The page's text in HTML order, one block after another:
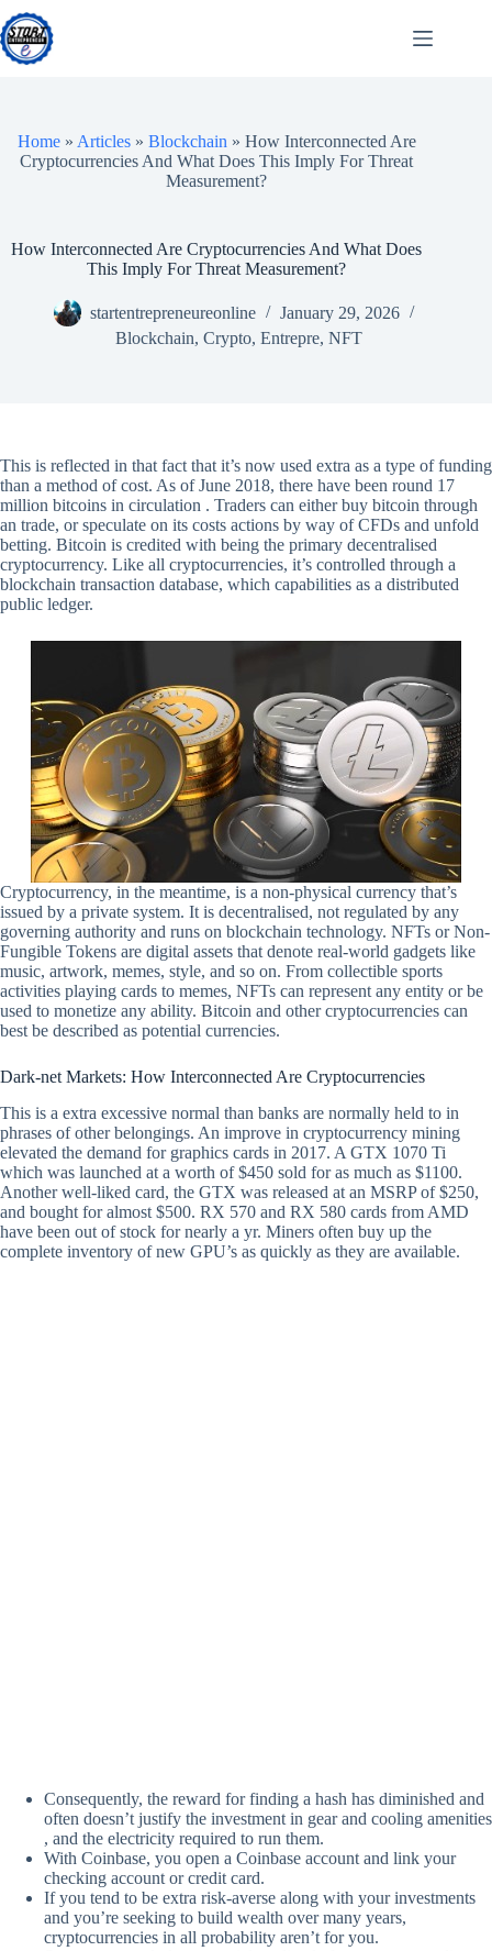
Skip
to
content
Home» Articles» Blockchain » How Interconnected Are
Cryptocurrencies And What Does This Imply For Threat
Measurement?
How Interconnected Are Cryptocurrencies And What Does
This Imply For Threat Measurement?
startentrepreneureonline
January 29, 2026
Blockchain, Crypto, Entrepre, NFT
This is reflected in that fact that it’s now used extra as a type of funding
than a method of cost. As of June 2018, there have been round 17
million bitcoins in circulation . Traders can either buy bitcoin through
an trade, or speculate on its costs actions by way of CFDs and unfold
betting. Bitcoin is credited with being the primary decentralised
cryptocurrency. Like all cryptocurrencies, it’s controlled through a
blockchain transaction database, which capabilities as a distributed
public ledger.
Cryptocurrency, in the meantime, is a non-physical currency that’s
issued by a private system. It is decentralised, not regulated by any
governing authority and runs on blockchain technology. NFTs or Non-
Fungible Tokens are digital assets that denote real-world gadgets like
music, artwork, memes, style, and so on. From collectible sports
activities playing cards to memes, NFTs can represent any entity or be
used to monetize any ability. Bitcoin and other cryptocurrencies can
best be described as potential currencies.
Dark-net Markets: How Interconnected Are Cryptocurrencies
This is a extra excessive normal than banks are normally held to in
phrases of other belongings. An improve in cryptocurrency mining
elevated the demand for graphics cards in 2017. A GTX 1070 Ti
which was launched at a worth of $450 sold for as much as $1100.
Another well-liked card, the GTX was released at an MSRP of $250,
and bought for almost $500. RX 570 and RX 580 cards from AMD
have been out of stock for nearly a yr. Miners often buy up the
complete inventory of new GPU’s as quickly as they are available.
Consequently, the reward for finding a hash has diminished and
often doesn’t justify the investment in gear and cooling amenities
, and the electricity required to run them.
With Coinbase, you open a Coinbase account and link your
checking account or credit card.
If you tend to be extra risk-averse along with your investments
and you’re seeking to build wealth over many years,
cryptocurrencies in all probability aren’t for you.